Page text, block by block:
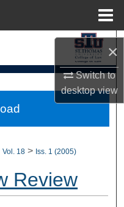
×
Switch to
desktopview
Vol. 18 > Iss. 1 (2005)
Review